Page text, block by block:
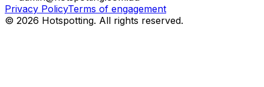
Privacy PolicyTerms of engagement
© 2026 Hotspotting. All rights reserved.